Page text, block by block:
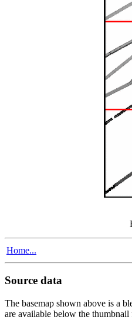
Home...
Source data
The basemap shown above is a
are available below the